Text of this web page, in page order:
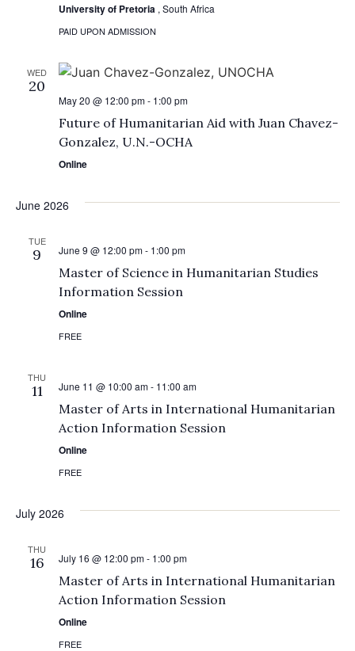
University of Pretoria , South Africa
PAID UPON ADMISSION
WED
20
May 20 @ 12:00 pm- 1:00 pm
Future of Humanitarian Aid with Juan Chavez-
Gonzalez, U.N.-OCHA
Online
June 2026
TUE
9 June 9 @ 12:00 pm- 1:00 pm
Master of Science in Humanitarian Studies
Information Session
Online
FREE
THU
11 June 11 @ 10:00 am- 11:00 am
Master of Arts in International Humanitarian
Action Information Session
Online
FREE
July 2026
THU
16 July 16 @ 12:00 pm- 1:00 pm
Master of Arts in International Humanitarian
Action Information Session
Online
FREE